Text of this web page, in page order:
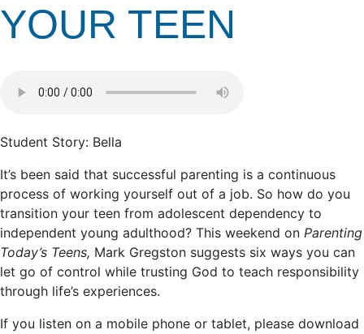
YOUR TEEN
Student Story: Bella
It’s been said that successful parenting is a continuous
process of working yourself out of a job. So how do you
transition your teen from adolescent dependency to
independent young adulthood? This weekend on Parenting
Today’s Teens, Mark Gregston suggests six ways you can
let go of control while trusting God to teach responsibility
through life’s experiences.
If you listen on a mobile phone or tablet, please download